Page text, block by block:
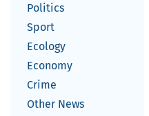
Politics
Sport
Ecology
Economy
Crime
Other News